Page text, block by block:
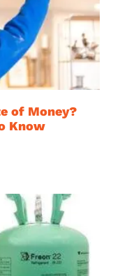
of Money?
Know